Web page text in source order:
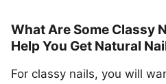
What Are Some Classy
Help You Get Natural
For classy nails, you will